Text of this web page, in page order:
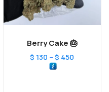
Berry Cake 🎂
$ 130 – $ 450